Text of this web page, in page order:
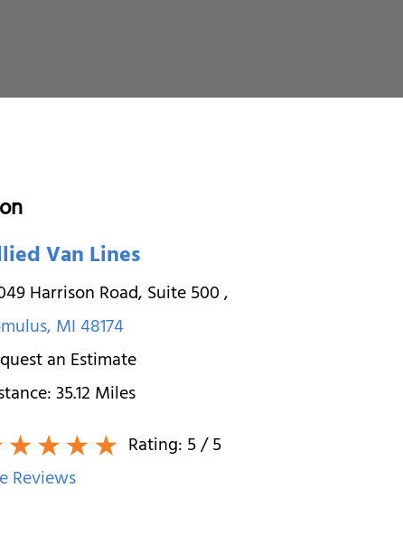
Van Lines
Harrison Road, Suite 500,
,MI48174
an Estimate
35.12Miles
Rating:5/ 5
Reviews